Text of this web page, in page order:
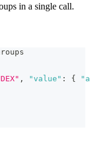
in a single call.
, "value" : {